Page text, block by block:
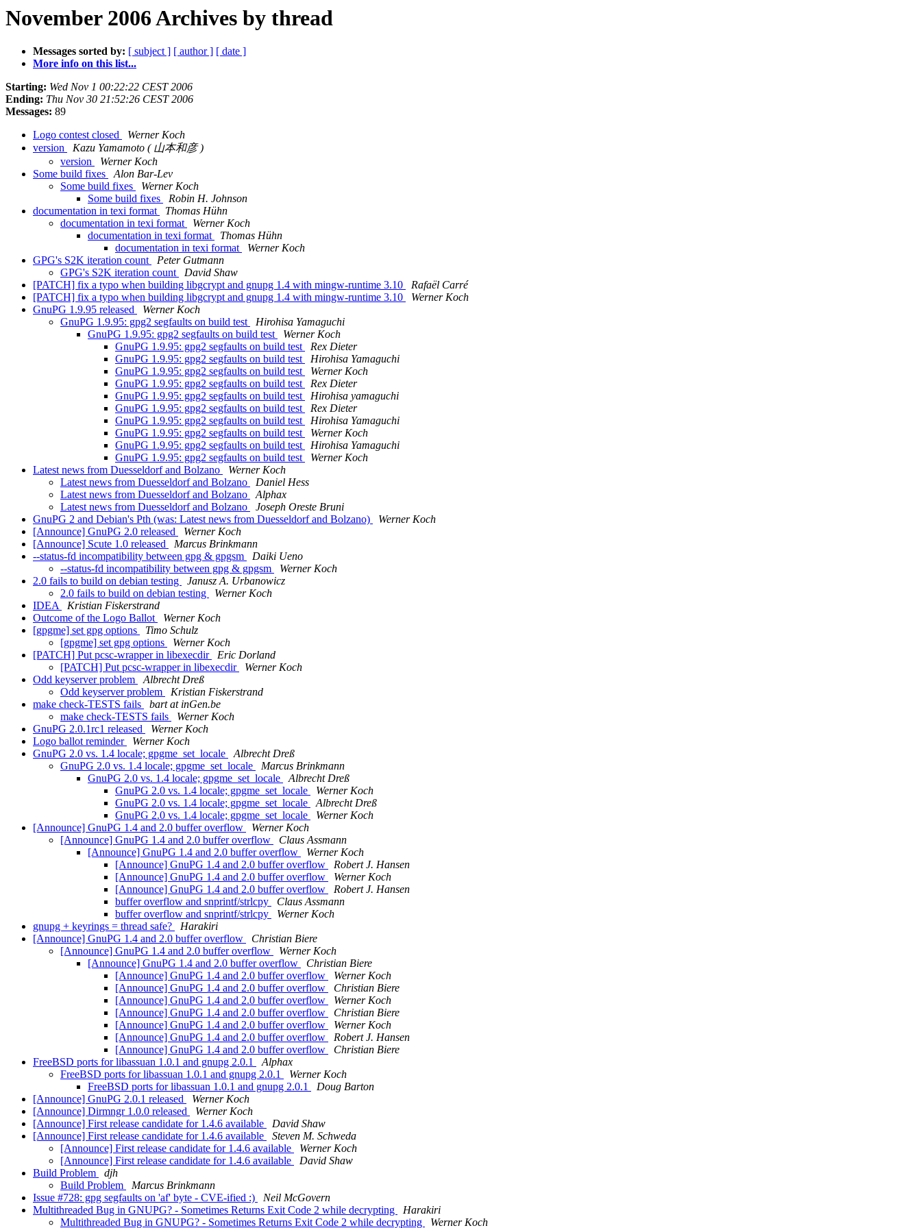
November 2006 Archives by thread
Messages sorted by: [ subject ] [ author ] [ date ]
More info on this list...
Starting: Wed Nov 1 00:22:22 CEST 2006
Ending: Thu Nov 30 21:52:26 CEST 2006
Messages: 89
Logo contest closed
Werner Koch
version
Kazu Yamamoto ( 山本和彦 )
version
Werner Koch
Some build fixes
Alon Bar-Lev
Some build fixes
Werner Koch
Some build fixes
Robin H. Johnson
documentation in texi format
Thomas Hühn
documentation in texi format
Werner Koch
documentation in texi format
Thomas Hühn
documentation in texi format
Werner Koch
GPG's S2K iteration count
Peter Gutmann
GPG's S2K iteration count
David Shaw
[PATCH] fix a typo when building libgcrypt and gnupg 1.4 with mingw-runtime 3.10
Rafaël Carré
[PATCH] fix a typo when building libgcrypt and gnupg 1.4 with mingw-runtime 3.10
Werner Koch
GnuPG 1.9.95 released
Werner Koch
GnuPG 1.9.95: gpg2 segfaults on build test
Hirohisa Yamaguchi
GnuPG 1.9.95: gpg2 segfaults on build test
Werner Koch
GnuPG 1.9.95: gpg2 segfaults on build test
Rex Dieter
GnuPG 1.9.95: gpg2 segfaults on build test
Hirohisa Yamaguchi
GnuPG 1.9.95: gpg2 segfaults on build test
Werner Koch
GnuPG 1.9.95: gpg2 segfaults on build test
Rex Dieter
GnuPG 1.9.95: gpg2 segfaults on build test
Hirohisa yamaguchi
GnuPG 1.9.95: gpg2 segfaults on build test
Rex Dieter
GnuPG 1.9.95: gpg2 segfaults on build test
Hirohisa Yamaguchi
GnuPG 1.9.95: gpg2 segfaults on build test
Werner Koch
GnuPG 1.9.95: gpg2 segfaults on build test
Hirohisa Yamaguchi
GnuPG 1.9.95: gpg2 segfaults on build test
Werner Koch
Latest news from Duesseldorf and Bolzano
Werner Koch
Latest news from Duesseldorf and Bolzano
Daniel Hess
Latest news from Duesseldorf and Bolzano
Alphax
Latest news from Duesseldorf and Bolzano
Joseph Oreste Bruni
GnuPG 2 and Debian's Pth (was: Latest news from Duesseldorf and Bolzano)
Werner Koch
[Announce] GnuPG 2.0 released
Werner Koch
[Announce] Scute 1.0 released
Marcus Brinkmann
--status-fd incompatibility between gpg & gpgsm
Daiki Ueno
--status-fd incompatibility between gpg & gpgsm
Werner Koch
2.0 fails to build on debian testing
Janusz A. Urbanowicz
2.0 fails to build on debian testing
Werner Koch
IDEA
Kristian Fiskerstrand
Outcome of the Logo Ballot
Werner Koch
[gpgme] set gpg options
Timo Schulz
[gpgme] set gpg options
Werner Koch
[PATCH] Put pcsc-wrapper in libexecdir
Eric Dorland
[PATCH] Put pcsc-wrapper in libexecdir
Werner Koch
Odd keyserver problem
Albrecht Dreß
Odd keyserver problem
Kristian Fiskerstrand
make check-TESTS fails
bart at inGen.be
make check-TESTS fails
Werner Koch
GnuPG 2.0.1rc1 released
Werner Koch
Logo ballot reminder
Werner Koch
GnuPG 2.0 vs. 1.4 locale; gpgme_set_locale
Albrecht Dreß
GnuPG 2.0 vs. 1.4 locale; gpgme_set_locale
Marcus Brinkmann
GnuPG 2.0 vs. 1.4 locale; gpgme_set_locale
Albrecht Dreß
GnuPG 2.0 vs. 1.4 locale; gpgme_set_locale
Werner Koch
GnuPG 2.0 vs. 1.4 locale; gpgme_set_locale
Albrecht Dreß
GnuPG 2.0 vs. 1.4 locale; gpgme_set_locale
Werner Koch
[Announce] GnuPG 1.4 and 2.0 buffer overflow
Werner Koch
[Announce] GnuPG 1.4 and 2.0 buffer overflow
Claus Assmann
[Announce] GnuPG 1.4 and 2.0 buffer overflow
Werner Koch
[Announce] GnuPG 1.4 and 2.0 buffer overflow
Robert J. Hansen
[Announce] GnuPG 1.4 and 2.0 buffer overflow
Werner Koch
[Announce] GnuPG 1.4 and 2.0 buffer overflow
Robert J. Hansen
buffer overflow and snprintf/strlcpy
Claus Assmann
buffer overflow and snprintf/strlcpy
Werner Koch
gnupg + keyrings = thread safe?
Harakiri
[Announce] GnuPG 1.4 and 2.0 buffer overflow
Christian Biere
[Announce] GnuPG 1.4 and 2.0 buffer overflow
Werner Koch
[Announce] GnuPG 1.4 and 2.0 buffer overflow
Christian Biere
[Announce] GnuPG 1.4 and 2.0 buffer overflow
Werner Koch
[Announce] GnuPG 1.4 and 2.0 buffer overflow
Christian Biere
[Announce] GnuPG 1.4 and 2.0 buffer overflow
Werner Koch
[Announce] GnuPG 1.4 and 2.0 buffer overflow
Christian Biere
[Announce] GnuPG 1.4 and 2.0 buffer overflow
Werner Koch
[Announce] GnuPG 1.4 and 2.0 buffer overflow
Robert J. Hansen
[Announce] GnuPG 1.4 and 2.0 buffer overflow
Christian Biere
FreeBSD ports for libassuan 1.0.1 and gnupg 2.0.1
Alphax
FreeBSD ports for libassuan 1.0.1 and gnupg 2.0.1
Werner Koch
FreeBSD ports for libassuan 1.0.1 and gnupg 2.0.1
Doug Barton
[Announce] GnuPG 2.0.1 released
Werner Koch
[Announce] Dirmngr 1.0.0 released
Werner Koch
[Announce] First release candidate for 1.4.6 available
David Shaw
[Announce] First release candidate for 1.4.6 available
Steven M. Schweda
[Announce] First release candidate for 1.4.6 available
Werner Koch
[Announce] First release candidate for 1.4.6 available
David Shaw
Build Problem
djh
Build Problem
Marcus Brinkmann
Issue #728: gpg segfaults on 'af' byte - CVE-ified :)
Neil McGovern
Multithreaded Bug in GNUPG? - Sometimes Returns Exit Code 2 while decrypting
Harakiri
Multithreaded Bug in GNUPG? - Sometimes Returns Exit Code 2 while decrypting
Werner Koch